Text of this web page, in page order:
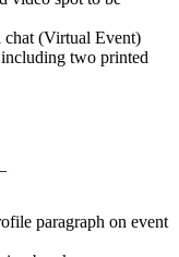
chat (Virtual Event)
two printed
paragraph on event